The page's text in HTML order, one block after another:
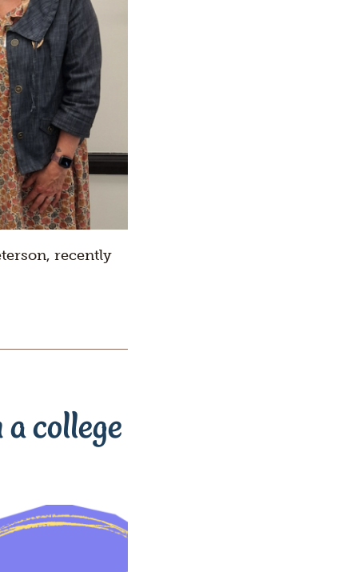
recently
college